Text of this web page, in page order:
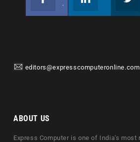
editors@expresscomputeronline.com
ABOUT US
Express Computer is one of India's most